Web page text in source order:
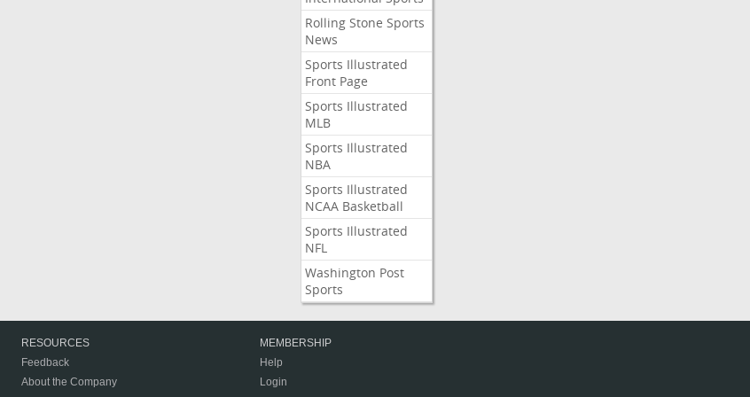
Rolling Stone Sports
News
Sports Illustrated
Front Page
Sports Illustrated
MLB
Sports Illustrated
NBA
Sports Illustrated
NCAA Basketball
Sports Illustrated
NFL
Washington Post
Sports
RESOURCES
Feedback
About the Company
MEMBERSHIP
Help
Login